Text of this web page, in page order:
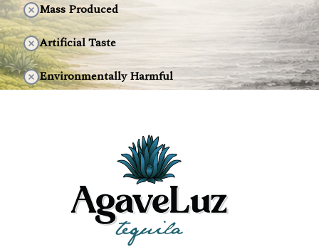
Mass Produced
Artificial Taste
Environmentally Harmful
DISCOVER THE DIFFERENCE